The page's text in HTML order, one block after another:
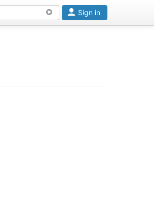
Sign in